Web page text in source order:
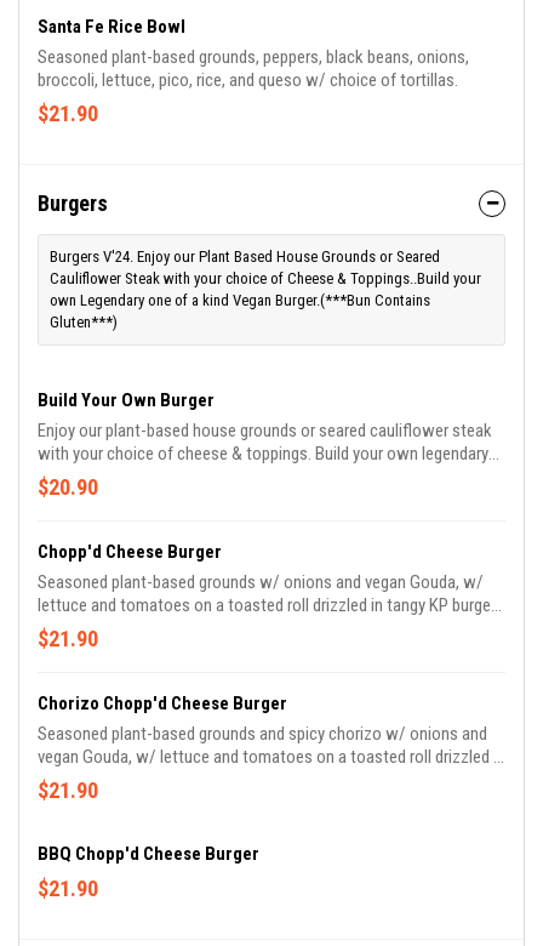
Santa Fe Rice Bowl
Seasoned plant-based grounds, peppers, black beans, onions,
broccoli, lettuce, pico, rice, and queso w/ choice of tortillas.
$21.90
Burgers
Burgers V'24. Enjoy our Plant Based House Grounds or Seared
Cauliflower Steak with your choice of Cheese & Toppings..Build your
own Legendary one of a kind Vegan Burger.(***Bun Contains
Gluten***)
Build Your Own Burger
Enjoy our plant-based house grounds or seared cauliflower steak
with your choice of cheese & toppings. Build your own legendary
vegan burger.
$20.90
Chopp'd Cheese Burger
Seasoned plant-based grounds w/ onions and vegan Gouda, w/
lettuce and tomatoes on a toasted roll drizzled in tangy KP burger
sauce.
$21.90
Chorizo Chopp'd Cheese Burger
Seasoned plant-based grounds and spicy chorizo w/ onions and
vegan Gouda, w/ lettuce and tomatoes on a toasted roll drizzled in
tangy KP burger sauce and ?️ queso.
$21.90
BBQ Chopp'd Cheese Burger
$21.90